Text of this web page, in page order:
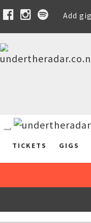
Add gig
TICKETS GIGS